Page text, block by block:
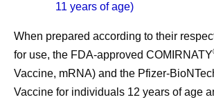
11 years of age)
When prepared according to their
for use, the FDA-approved COMIRNATY
Vaccine, mRNA) and the Pfizer-
Vaccine for individuals 12 years of age